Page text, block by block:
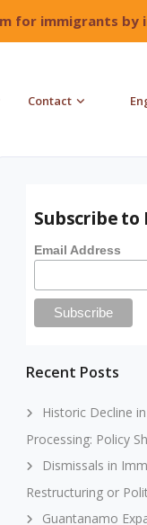
for immigrants by
Contact
Subscribe to
Email Address
Recent Posts
Historic Decline
Processing: Policy
Dismissals in
Restructuring or
Guantanamo